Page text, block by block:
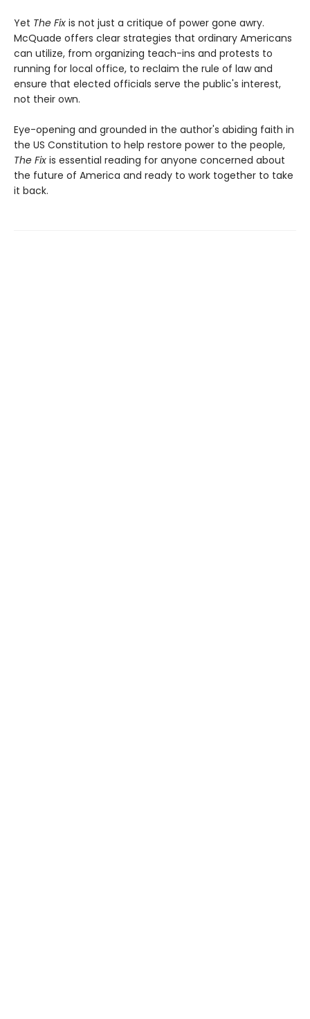
Yet The Fix is not just a critique of power gone awry.
McQuade offers clear strategies that ordinary Americans
can utilize, from organizing teach-ins and protests to
running for local office, to reclaim the rule of law and
ensure that elected officials serve the public's interest,
not their own.
Eye-opening and grounded in the author's abiding faith in
the US Constitution to help restore power to the people,
The Fix is essential reading for anyone concerned about
the future of America and ready to work together to take
it back.